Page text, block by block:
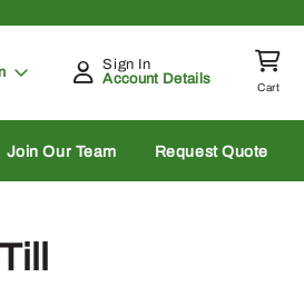
Sign In
Account Details
Cart
Join Our Team Request Quote